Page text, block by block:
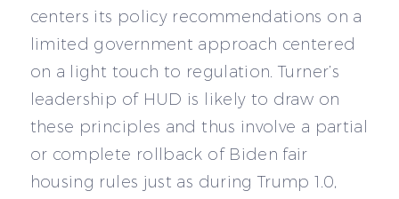
centers its policy recommendations on a
limited government approach centered
on a light touch to regulation. Turner’s
leadership of HUD is likely to draw on
these principles and thus involve a partial
or complete rollback of Biden fair
housing rules just as during Trump 1.0,